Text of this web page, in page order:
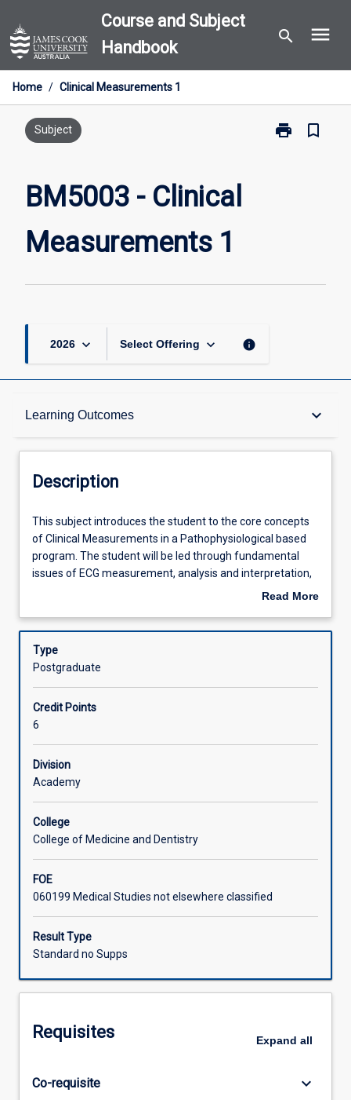
to
content
Course and Subject
Handbook
search menu
Home / Clinical Measurements 1
Subject print
Print
bookmark_border
BM5003 - Clinical
Measurements 1
2026 keyboard_arrow_down Select Offering keyboard_arrow_down info
Learning Outcomes keyboard_arrow_down
Description
Other Requirements
Learning Outcomes
Assessments
Description
This
subject
introduces
the
the
concepts
Measurements
in
a
Pathophysiological
based
The
student
led
through
fundamental
issues
of
interpretation,
basic
This subject introduces the student to the core concepts
of Clinical Measurements in a Pathophysiological based
program. The student will be led through fundamental
issues of ECG measurement, analysis and interpretation,
quality assurance, basic technical skills and manual
Therefore, organ system function and physiology and
pathophysiology will be reviewed with a focus on the
methods required for the investigation of disorders and
subject fulfils the requirements for students wishing to be
employed as Clinical Measurements Scientists.
Read More
Description
Type
Postgraduate
Credit Points
6
Division
Academy
College
College of Medicine and Dentistry
FOE
060199 Medical Studies not elsewhere classified
Result Type
Standard no Supps
Requisites Expand all
Co-requisite keyboard_arrow_down